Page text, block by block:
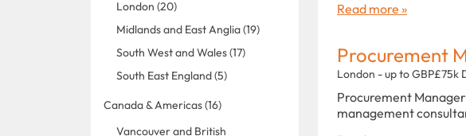
London (20)
Midlands and East Anglia (19)
South West and Wales (17)
South East England (5)
Canada & Americas (16)
Vancouver and British
Read more »
Procurement
London - up to GBP£75k
Procurement
management